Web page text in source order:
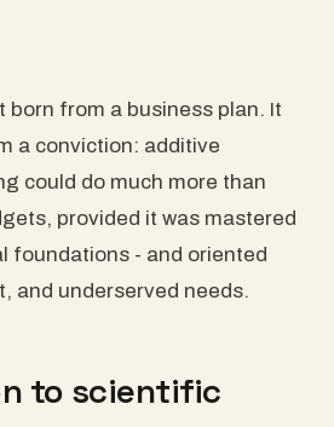
born from a business plan. It
a conviction: additive
could do much more than
provided it was mastered
foundations - and oriented
and underserved needs.
to scientific